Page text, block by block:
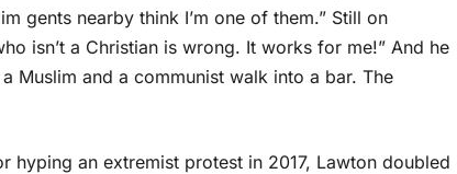
gents nearby think I’m one of them.” Still on
isn’t a Christian is wrong. It works for me!” And he
Muslim and a communist walk into a bar. The
an extremist protest in 2017, Lawton doubled